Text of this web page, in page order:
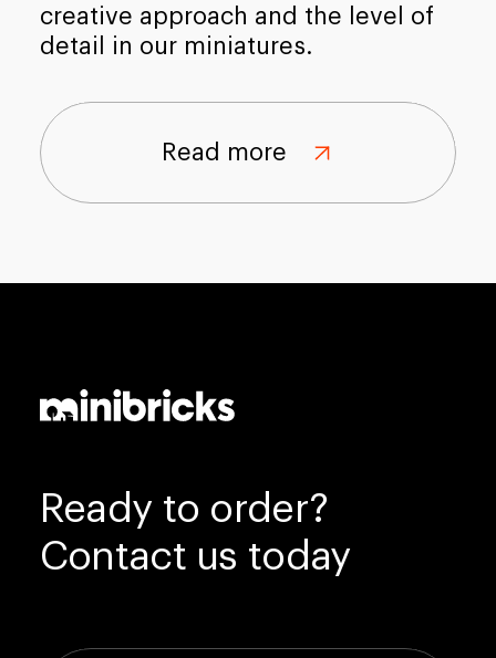
creative approach and the level of
detail in our miniatures.
Read more
Ready to order?
Contact us today